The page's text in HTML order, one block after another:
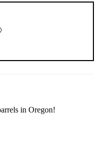
in Oregon!